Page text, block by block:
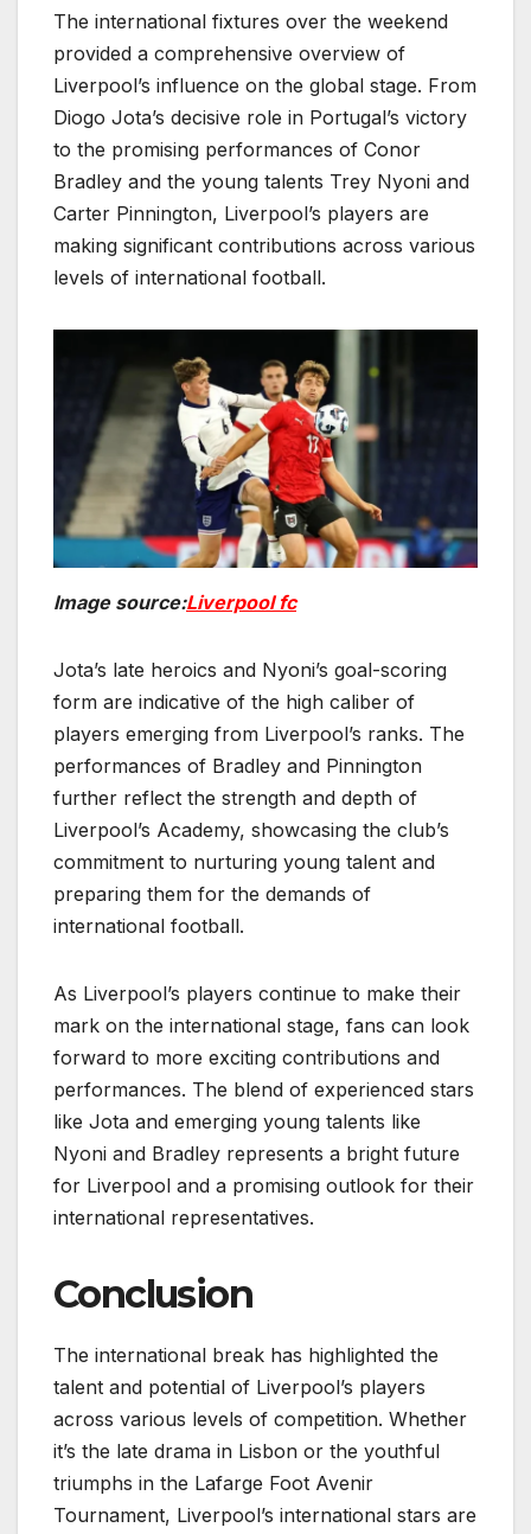
The international fixtures over the weekend
provided a comprehensive overview of
Liverpool’s influence on the global stage. From
Diogo Jota’s decisive role in Portugal’s victory
to the promising performances of Conor
Bradley and the young talents Trey Nyoni and
Carter Pinnington, Liverpool’s players are
making significant contributions across various
levels of international football.
Image source:Liverpool fc
Jota’s late heroics and Nyoni’s goal-scoring
form are indicative of the high caliber of
players emerging from Liverpool’s ranks. The
performances of Bradley and Pinnington
further reflect the strength and depth of
Liverpool’s Academy, showcasing the club’s
commitment to nurturing young talent and
preparing them for the demands of
international football.
As Liverpool’s players continue to make their
mark on the international stage, fans can look
forward to more exciting contributions and
performances. The blend of experienced stars
like Jota and emerging young talents like
Nyoni and Bradley represents a bright future
for Liverpool and a promising outlook for their
international representatives.
Conclusion
The international break has highlighted the
talent and potential of Liverpool’s players
across various levels of competition. Whether
it’s the late drama in Lisbon or the youthful
triumphs in the Lafarge Foot Avenir
Tournament, Liverpool’s international stars are